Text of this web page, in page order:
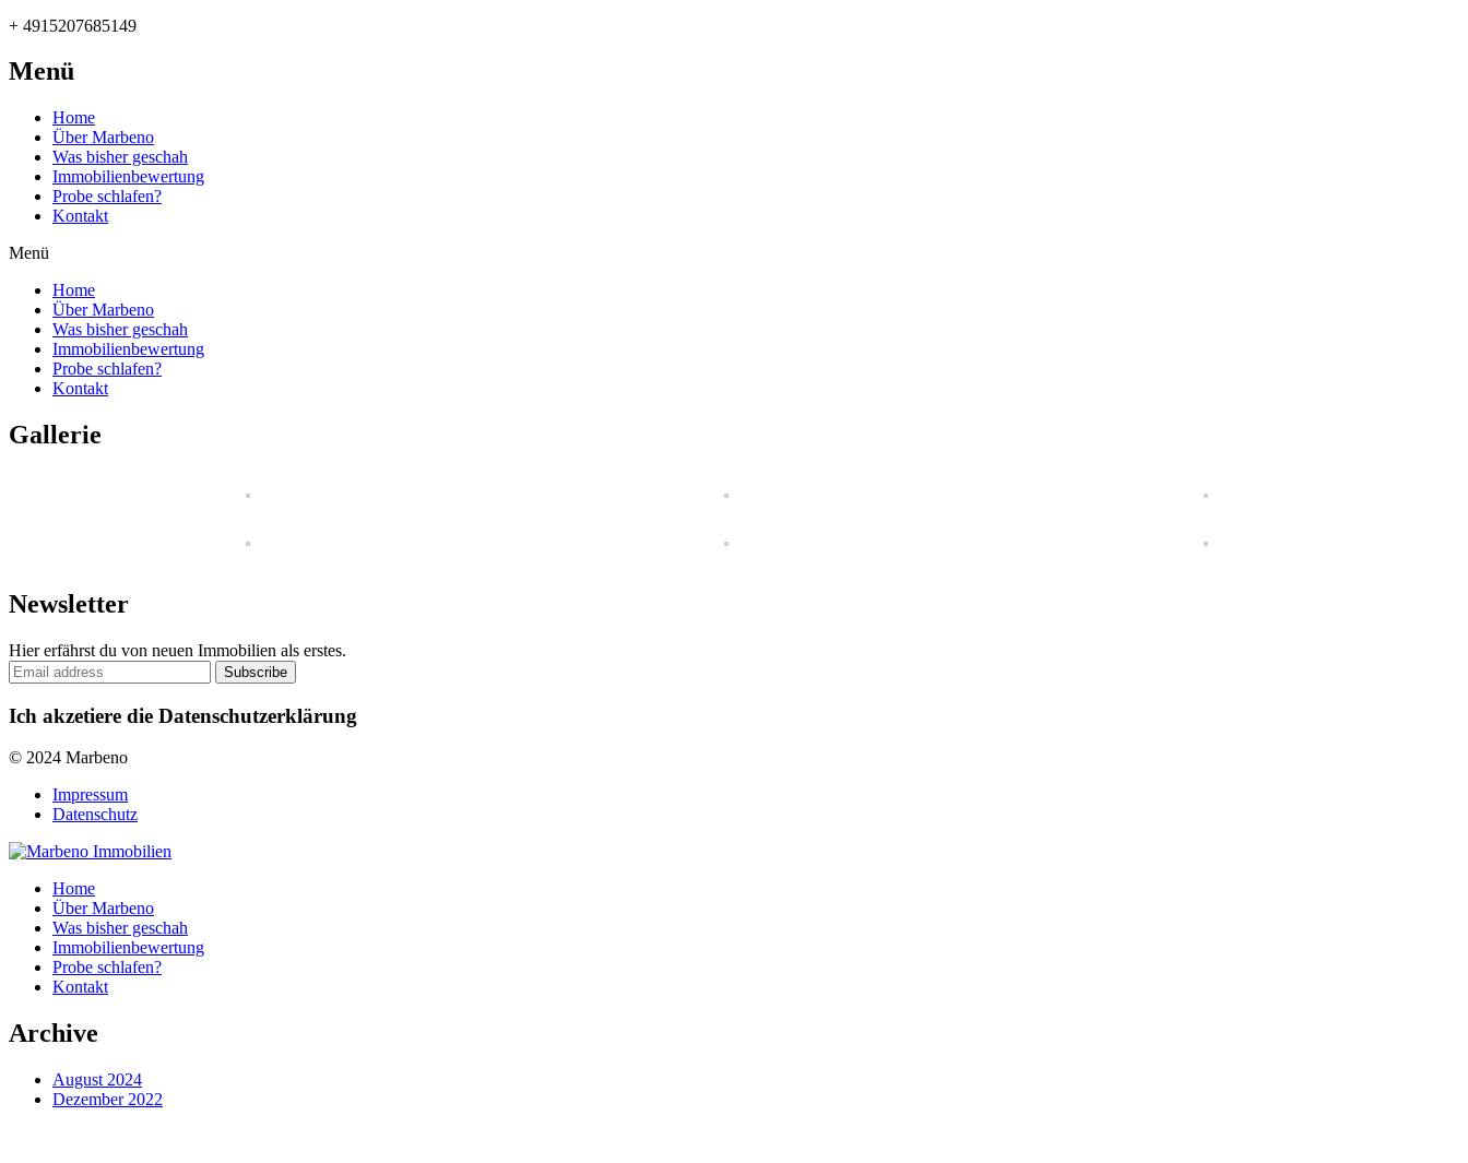
+ 4915207685149
Menü
Home
Über Marbeno
Was bisher geschah
Immobilienbewertung
Probe schlafen?
Kontakt
Menü
Home
Über Marbeno
Was bisher geschah
Immobilienbewertung
Probe schlafen?
Kontakt
Gallerie
Newsletter
Hier erfährst du von neuen Immobilien als erstes.
Ich akzetiere die Datenschutzerklärung
© 2024 Marbeno
Impressum
Datenschutz
Home
Über Marbeno
Was bisher geschah
Immobilienbewertung
Probe schlafen?
Kontakt
Archive
August 2024
Dezember 2022